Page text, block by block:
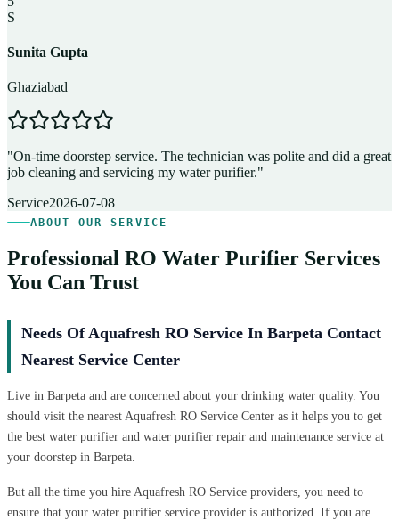
S
Sunita Gupta
Ghaziabad
"On-time doorstep service. The technician was polite and did a great
job cleaning and servicing my water purifier."
Service2026-07-08
ABOUT OUR SERVICE
Professional RO Water Purifier Services
You Can Trust
Needs Of Aquafresh RO Service In Barpeta Contact
Nearest Service Center
Live in Barpeta and are concerned about your drinking water quality. You
should visit the nearest Aquafresh RO Service Center as it helps you to get
the best water purifier and water purifier repair and maintenance service at
your doorstep in Barpeta.
But all the time you hire Aquafresh RO Service providers, you need to
ensure that your water purifier service provider is authorized. If you are